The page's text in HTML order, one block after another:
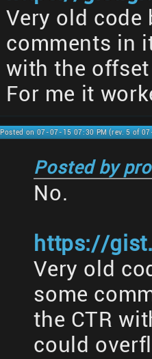
Very old
comments in
with the
For me it
Posted on 07-07-15 07:30 PM (rev. 5 of
Posted by
No.
https://
Very old
some
the CTR
could